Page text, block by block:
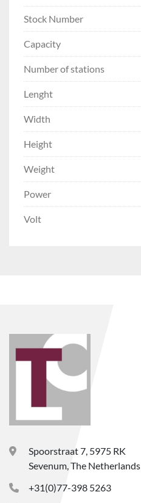
Stock Number
Capacity
Number of stations
Lenght
Width
Height
Weight
Power
Volt
Spoorstraat 7, 5975 RK
Sevenum, The Netherlands
+31(0)77-398 5263